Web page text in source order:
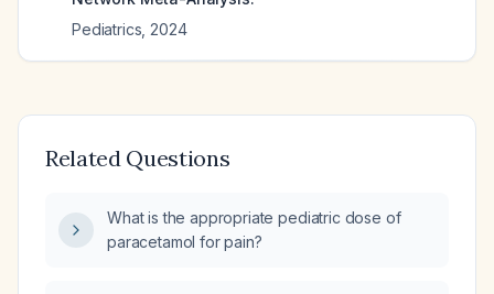
Pediatrics 2024
Related Questions
What is the appropriate pediatric dose of
paracetamol for pain?